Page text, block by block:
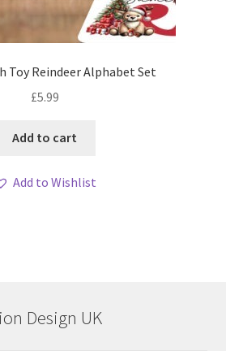
Toy Reindeer Alphabet Set
£5.99
Add to cart
Add to Wishlist
Design UK